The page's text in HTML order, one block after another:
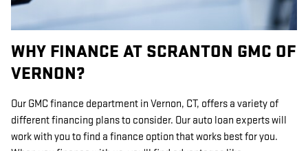
WHY FINANCE AT SCRANTON GMC OF
VERNON?
Our GMC finance department in Vernon, CT, offers a variety of
different financing plans to consider. Our auto loan experts will
work with you to find a finance option that works best for you.